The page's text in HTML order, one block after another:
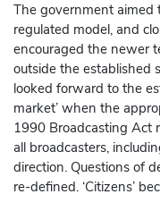
The government
regulated model, and
encouraged the newer
outside the established
looked forward to the
market’ when the
1990 Broadcasting Act
all broadcasters,
direction. Questions of
re-defined. ‘Citizens’